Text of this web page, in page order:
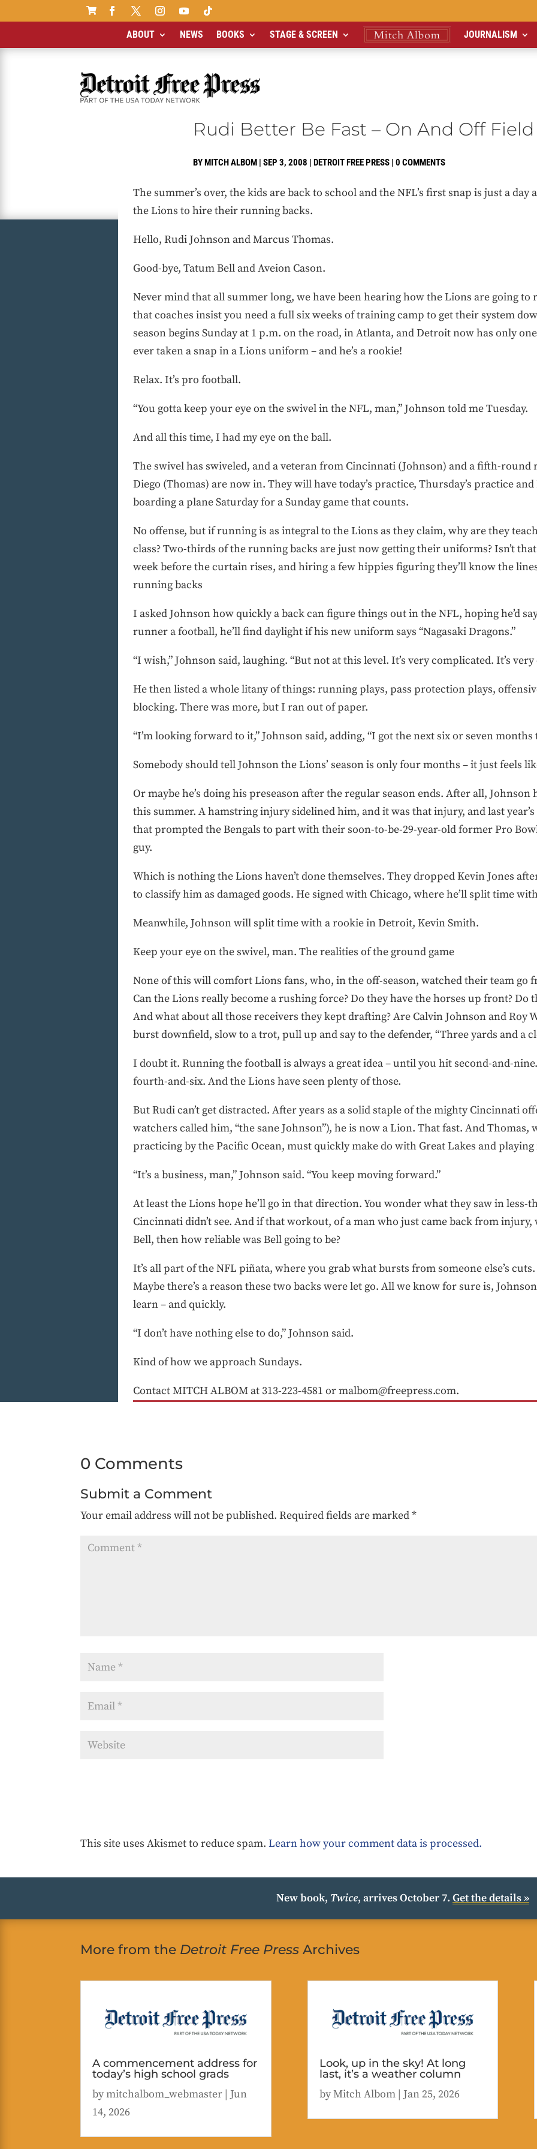

ABOUT NEWS BOOKS STAGE & SCREEN JOURNALISM
Rudi Better Be Fast – On And Off Field
BYMITCH ALBOM | SEP 3, 2008 | DETROIT FREE PRESS | 0 COMMENTS
The summer’s over, the kids are back to school and the NFL’s first snap is just a day
the Lions to hire their running backs.
Hello, Rudi Johnson and Marcus Thomas.
Good-bye, Tatum Bell and Aveion Cason.
Never mind that all summer long, we have been hearing how the Lions are going
that coaches insist you need a full six weeks of training camp to get their system
season begins Sunday at 1 p.m. on the road, in Atlanta, and Detroit now has only
ever taken a snap in a Lions uniform – and he’s a rookie!
Relax. It’s pro football.
“You gotta keep your eye on the swivel in the NFL, man,” Johnson told me Tuesday.
And all this time, I had my eye on the ball.
The swivel has swiveled, and a veteran from Cincinnati (Johnson) and a fifth-
Diego (Thomas) are now in. They will have today’s practice, Thursday’s practice
boarding a plane Saturday for a Sunday game that counts.
No offense, but if running is as integral to the Lions as they claim, why are they
class? Two-thirds of the running backs are just now getting their uniforms? Isn’t
week before the curtain rises, and hiring a few hippies figuring they’ll know the
running backs
I asked Johnson how quickly a back can figure things out in the NFL, hoping he’d
runner a football, he’ll find daylight if his new uniform says “Nagasaki Dragons.”
“I wish,” Johnson said, laughing. “But not at this level. It’s very complicated. It’s very
He then listed a whole litany of things: running plays, pass protection plays,
blocking. There was more, but I ran out of paper.
“I’m looking forward to it,” Johnson said, adding, “I got the next six or seven
Somebody should tell Johnson the Lions’ season is only four months – it just feels
Or maybe he’s doing his preseason after the regular season ends. After all, Johnson
this summer. A hamstring injury sidelined him, and it was that injury, and last
that prompted the Bengals to part with their soon-to-be-29-year-old former Pro
guy.
Which is nothing the Lions haven’t done themselves. They dropped Kevin Jones
to classify him as damaged goods. He signed with Chicago, where he’ll split time
Meanwhile, Johnson will split time with a rookie in Detroit, Kevin Smith.
Keep your eye on the swivel, man. The realities of the ground game
None of this will comfort Lions fans, who, in the off-season, watched their team go
Can the Lions really become a rushing force? Do they have the horses up front? Do
And what about all those receivers they kept drafting? Are Calvin Johnson and Roy
burst downfield, slow to a trot, pull up and say to the defender, “Three yards and a
I doubt it. Running the football is always a great idea – until you hit second-and-
fourth-and-six. And the Lions have seen plenty of those.
But Rudi can’t get distracted. After years as a solid staple of the mighty Cincinnati
watchers called him, “the sane Johnson”), he is now a Lion. That fast. And Thomas,
practicing by the Pacific Ocean, must quickly make do with Great Lakes and
“It’s a business, man,” Johnson said. “You keep moving forward.”
At least the Lions hope he’ll go in that direction. You wonder what they saw in less-
Cincinnati didn’t see. And if that workout, of a man who just came back from
Bell, then how reliable was Bell going to be?
It’s all part of the NFL piñata, where you grab what bursts from someone else’s
Maybe there’s a reason these two backs were let go. All we know for sure is,
learn – and quickly.
“I don’t have nothing else to do,” Johnson said.
Kind of how we approach Sundays.
Contact MITCH ALBOM at 313-223-4581 or malbom@freepress.com.
0 Comments
Submit a Comment
Your email address will not be published. Required fields are marked*
This site uses Akismet to reduce spam.Learn how your comment data is processed.
New book, Twice, arrives October 7. Get the details »
More from the Detroit Free Press Archives
A commencement address for
today’s high school grads
bymitchalbom_webmaster | Jun
14, 2026
Look, up in the sky! At long
last, it’s a weather column
byMitch Albom| Jan 25, 2026